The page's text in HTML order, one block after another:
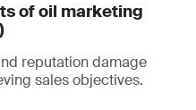
of oil marketing
reputation damage
sales objectives.